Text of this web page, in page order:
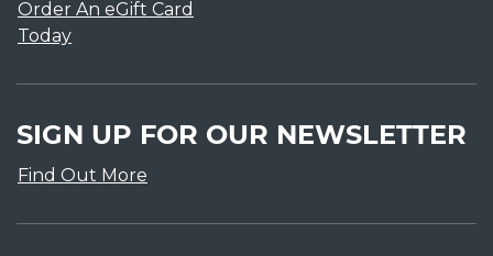
Order An eGift Card
Today
SIGN UP FOR OUR NEWSLETTER
Find Out More